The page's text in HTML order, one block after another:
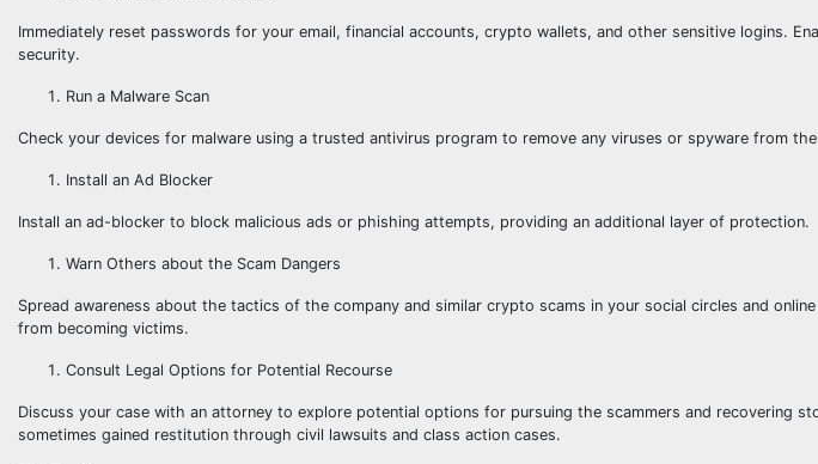
Immediately reset passwords for your email, financial accounts, crypto wallets, and other sensitive logins.
security.
Run a Malware Scan
Check your devices for malware using a trusted antivirus program to remove any viruses or spyware from
Install an Ad Blocker
Install an ad-blocker to block malicious ads or phishing attempts, providing an additional layer of protection.
Warn Others about the Scam Dangers
Spread awareness about the tactics of the company and similar crypto scams in your social circles and
from becoming victims.
Consult Legal Options for Potential Recourse
Discuss your case with an attorney to explore potential options for pursuing the scammers and recovering
sometimes gained restitution through civil lawsuits and class action cases.